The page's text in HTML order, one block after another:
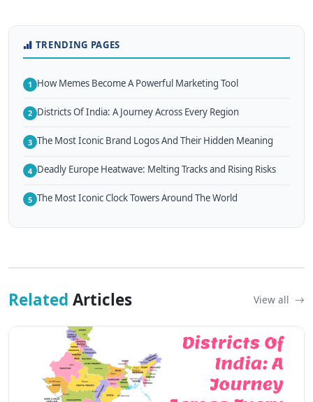
TRENDING PAGES
1 How Memes Become A Powerful Marketing Tool
2 Districts Of India: A Journey Across Every Region
3 The Most Iconic Brand Logos And Their Hidden Meaning
4 Deadly Europe Heatwave: Melting Tracks and Rising Risks
5 The Most Iconic Clock Towers Around The World
Related Articles View all